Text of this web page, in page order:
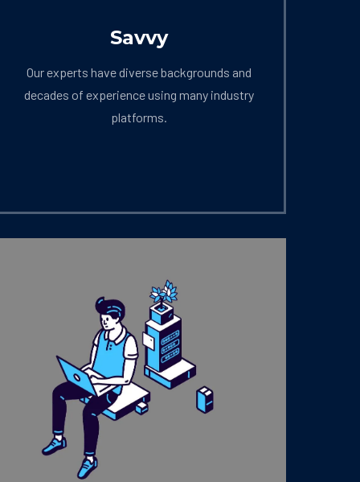
Savvy
Our experts have diverse backgrounds and
decades of experience using many industry
platforms.